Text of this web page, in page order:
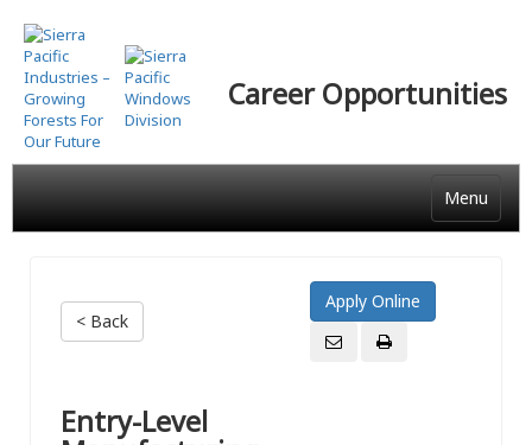
Skip
to
main
content
Career Opportunities
Menu
< Back
Entry-Level